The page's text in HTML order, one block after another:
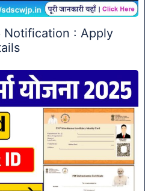
Notification : Apply